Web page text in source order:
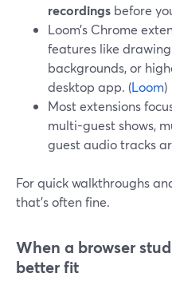
recordings before
Loom’s Chrome
features like
backgrounds, or
desktop app. (Loom)
Most extensions
multi-guest shows,
guest audio tracks
For quick walkthroughs
that’s often fine.
When a browser
better fit